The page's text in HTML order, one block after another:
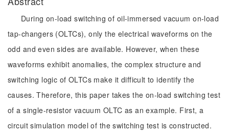
During on-load switching of oil-immersed vacuum on-load
tap-changers (OLTCs), only the electrical waveforms on the
odd and even sides are available. However, when these
waveforms exhibit anomalies, the complex structure and
switching logic of OLTCs make it difficult to identify the
causes. Therefore, this paper takes the on-load switching test
of a single-resistor vacuum OLTC as an example. First, a
circuit simulation model of the switching test is constructed.